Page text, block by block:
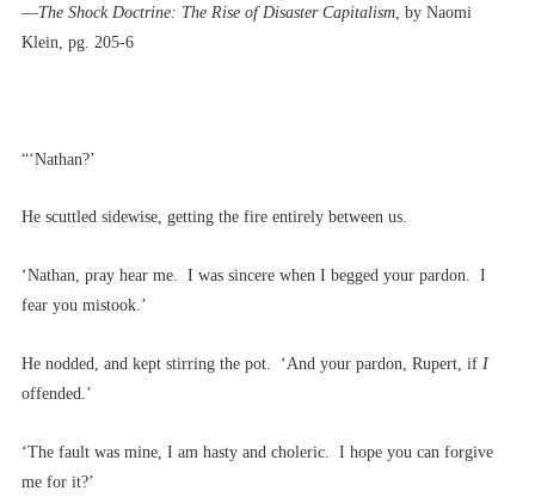
––The Shock Doctrine: The Rise of Disaster Capitalism , by Naomi
Klein, pg. 205-6
“‘Nathan?’
He scuttled sidewise, getting the fire entirely between us.
‘Nathan, pray hear me. I was sincere when I begged your pardon. I
fear you mistook.’
He nodded, and kept stirring the pot. ‘And your pardon, Rupert, if I
offended.’
‘The fault was mine, I am hasty and choleric. I hope you can forgive
me for it?’